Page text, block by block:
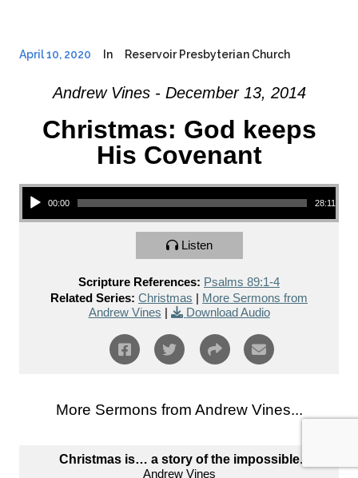
April 10, 2020 In Reservoir Presbyterian Church
Andrew Vines - December 13, 2014
Christmas: God keeps
His Covenant
Audio Player
00:00 28:11
Listen
Scripture References: Psalms 89:1-4
Related Series: Christmas | More Sermons from
Andrew Vines | Download Audio
More Sermons from Andrew Vines...
Christmas is… a story of the impossible.
Andrew Vines